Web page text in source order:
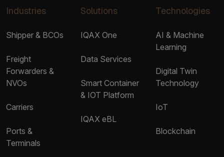
Industries
Shipper & BCOs
Freight
Forwarders &
NVOs
Carriers
Ports &
Terminals
Solutions
IQAX One
Data Services
Smart Container
& IOT Platform
IQAX eBL
Technologies
AI & Machine
Learning
Digital Twin
Technology
IoT
Blockchain